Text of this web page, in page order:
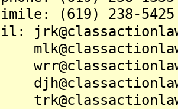
(619) 238-5425